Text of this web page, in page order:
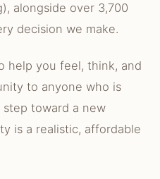
alongside over 3,700
decision we make.
help you feel, think, and
to anyone who is
toward a new
is a realistic, affordable